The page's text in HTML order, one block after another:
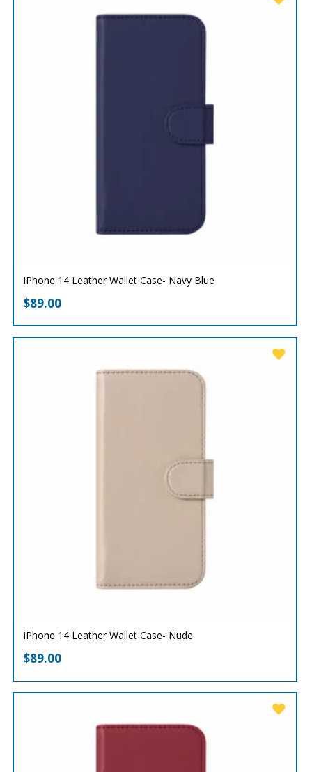
iPhone 14 Leather Wallet Case- Navy Blue
$89.00
iPhone 14 Leather Wallet Case- Nude
$89.00